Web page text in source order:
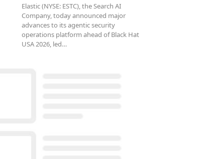
Elastic (NYSE: ESTC), the Search AI
Company, today announced major
advances to its agentic security
operations platform ahead of Black Hat
USA 2026, led…